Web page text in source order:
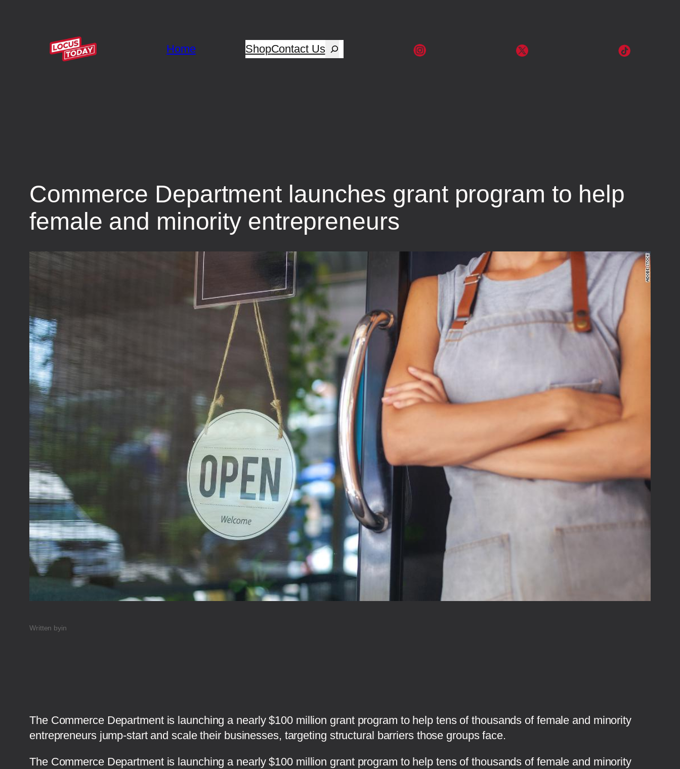
Home ShopContact Us
Commerce Department launches grant program to help
female and minority entrepreneurs
Written byin
The Commerce Department is launching a nearly $100 million grant program to help tens of thousands of female and minority
entrepreneurs jump-start and scale their businesses, targeting structural barriers those groups face.
​The Commerce Department is launching a nearly $100 million grant program to help tens of thousands of female and minority